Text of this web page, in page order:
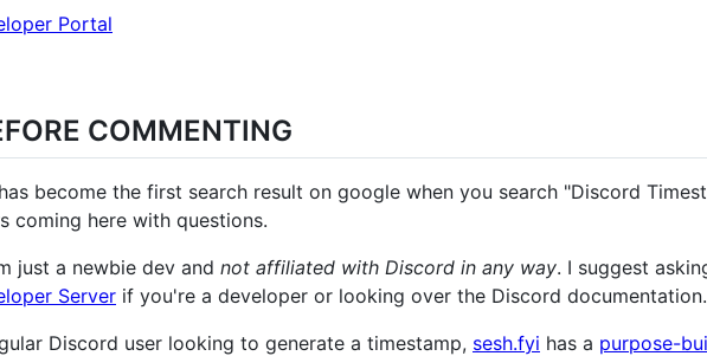
Portal
COMMENTING
become the first search result on google when you search "Discord
coming here with questions.
just a newbie dev and not affiliated with Discord in any way. I suggest
Server if you're a developer or looking over the Discord documentation.
Discord user looking to generate a timestamp, sesh.fyi has a purpose-